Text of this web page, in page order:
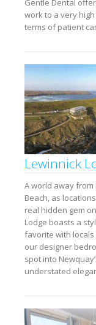
Gentle Dental
work to a very
terms of patient
Lewinnick
A world away
Beach, as
real hidden gem
Lodge boasts a
favorite with
our designer
spot into
understated